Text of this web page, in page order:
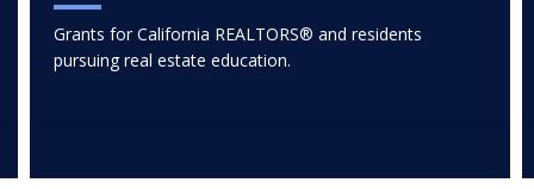
Grants for California REALTORS® and residents
pursuing real estate education.